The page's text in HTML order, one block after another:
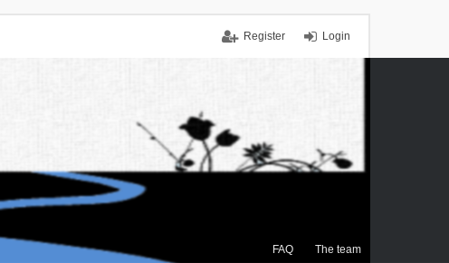
Login
Register
FAQ The team